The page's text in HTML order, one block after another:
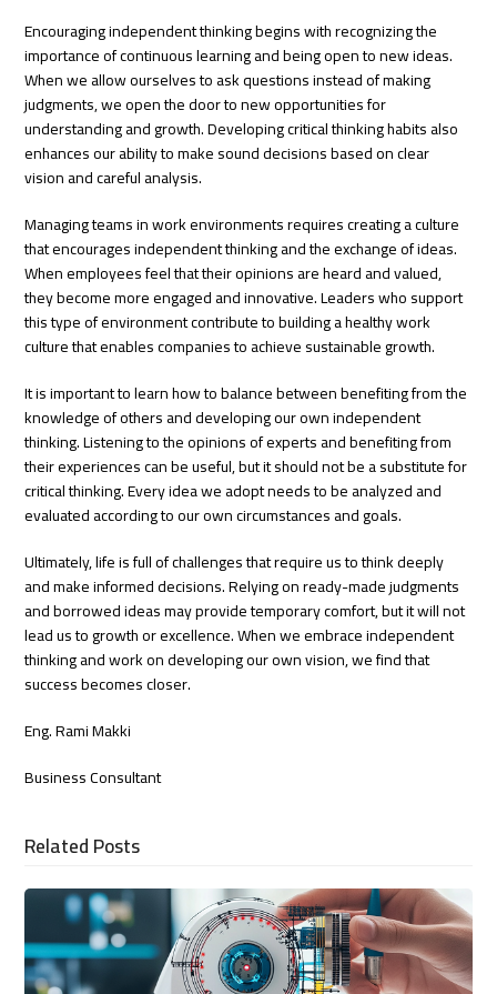
Encouraging independent thinking begins with recognizing the
importance of continuous learning and being open to new ideas.
When we allow ourselves to ask questions instead of making
judgments, we open the door to new opportunities for
understanding and growth. Developing critical thinking habits also
enhances our ability to make sound decisions based on clear
vision and careful analysis.
Managing teams in work environments requires creating a culture
that encourages independent thinking and the exchange of ideas.
When employees feel that their opinions are heard and valued,
they become more engaged and innovative. Leaders who support
this type of environment contribute to building a healthy work
culture that enables companies to achieve sustainable growth.
It is important to learn how to balance between benefiting from the
knowledge of others and developing our own independent
thinking. Listening to the opinions of experts and benefiting from
their experiences can be useful, but it should not be a substitute for
critical thinking. Every idea we adopt needs to be analyzed and
evaluated according to our own circumstances and goals.
Ultimately, life is full of challenges that require us to think deeply
and make informed decisions. Relying on ready-made judgments
and borrowed ideas may provide temporary comfort, but it will not
lead us to growth or excellence. When we embrace independent
thinking and work on developing our own vision, we find that
success becomes closer.
Eng. Rami Makki
Business Consultant
Related Posts